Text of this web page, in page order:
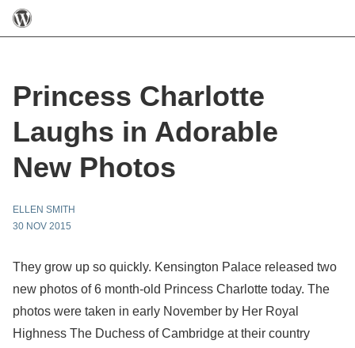
Princess Charlotte
Laughs in Adorable
New Photos
ELLEN SMITH
30 NOV 2015
They grow up so quickly. Kensington Palace released two
new photos of 6 month-old Princess Charlotte today. The
photos were taken in early November by Her Royal
Highness The Duchess of Cambridge at their country